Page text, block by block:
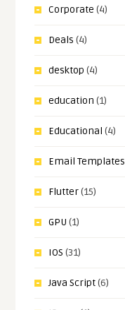
Corporate (4)
Deals (4)
desktop (4)
education (1)
Educational (4)
Email Templates
Flutter(15)
GPU (1)
IOS (31)
Java Script(6)